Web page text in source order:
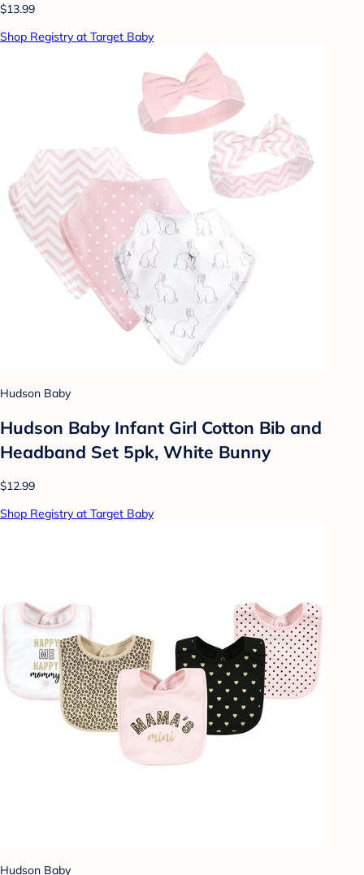
$13.99
Shop Registry at Target Baby
Hudson Baby
Hudson Baby Infant Girl Cotton Bib and
Headband Set 5pk, White Bunny
$12.99
Shop Registry at Target Baby
Hudson Baby